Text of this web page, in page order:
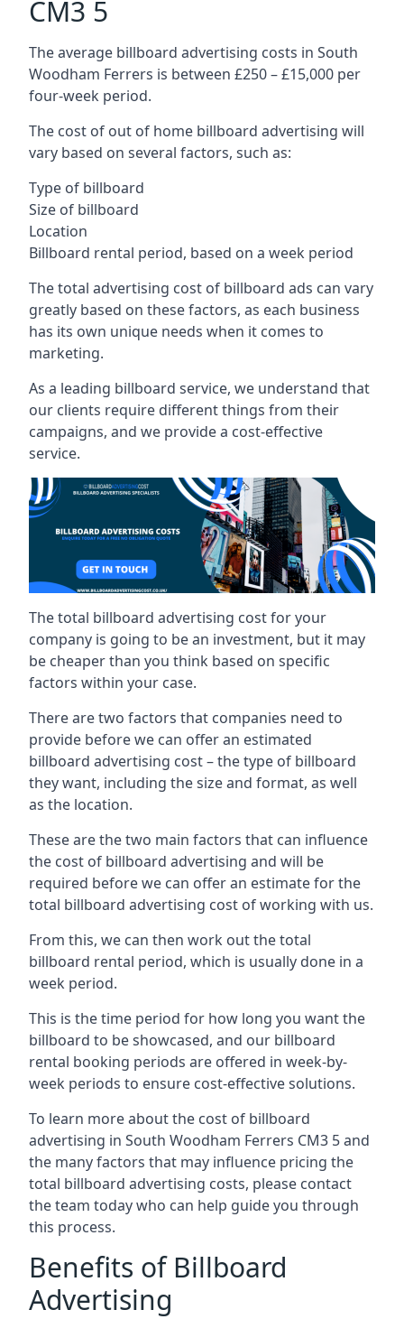
CM3 5
The average billboard advertising costs in South
Woodham Ferrers is between £250 – £15,000 per
four-week period.
The cost of out of home billboard advertising will
vary based on several factors, such as:
Type of billboard
Size of billboard
Location
Billboard rental period, based on a week period
The total advertising cost of billboard ads can vary
greatly based on these factors, as each business
has its own unique needs when it comes to
marketing.
As a leading billboard service, we understand that
our clients require different things from their
campaigns, and we provide a cost-effective
service.
The total billboard advertising cost for your
company is going to be an investment, but it may
be cheaper than you think based on specific
factors within your case.
There are two factors that companies need to
provide before we can offer an estimated
billboard advertising cost – the type of billboard
they want, including the size and format, as well
as the location.
These are the two main factors that can influence
the cost of billboard advertising and will be
required before we can offer an estimate for the
total billboard advertising cost of working with us.
From this, we can then work out the total
billboard rental period, which is usually done in a
week period.
This is the time period for how long you want the
billboard to be showcased, and our billboard
rental booking periods are offered in week-by-
week periods to ensure cost-effective solutions.
To learn more about the cost of billboard
advertising in South Woodham Ferrers CM3 5 and
the many factors that may influence pricing the
total billboard advertising costs, please contact
the team today who can help guide you through
this process.
Benefits of Billboard
Advertising